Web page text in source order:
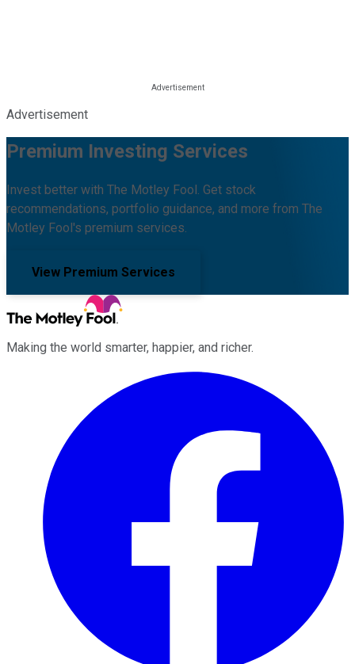
Advertisement
Premium Investing Services
Invest better with The Motley Fool. Get stock
recommendations, portfolio guidance, and more from The
Motley Fool's premium services.
View Premium Services
Making the world smarter, happier, and richer.